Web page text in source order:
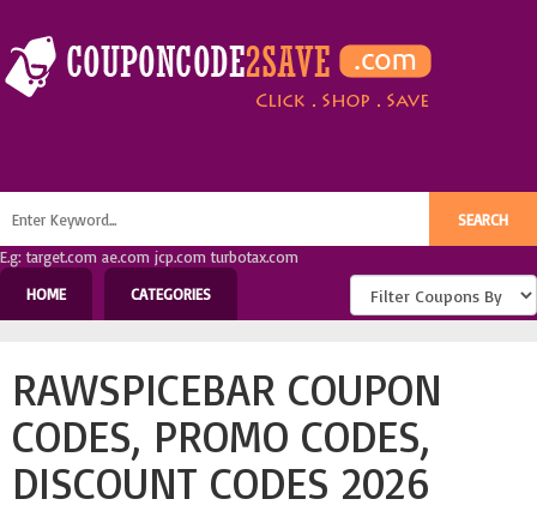
E.g: target.com ae.com jcp.com turbotax.com
HOME
CATEGORIES
RAWSPICEBAR COUPON
CODES, PROMO CODES,
DISCOUNT CODES 2026